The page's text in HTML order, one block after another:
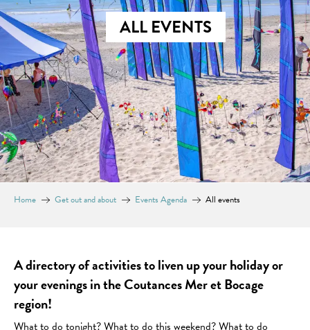
ALL EVENTS
Home Get out and about Events Agenda All events
A directory of activities to liven up your holiday or
your evenings in the Coutances Mer et Bocage
region!